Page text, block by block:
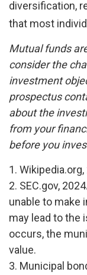
diversification,
that most
Mutual funds
consider the
investment
prospectus
about the
from your
before you
1.
2. SEC.gov,
unable to make
may lead to the
occurs, the
value.
3. Municipal